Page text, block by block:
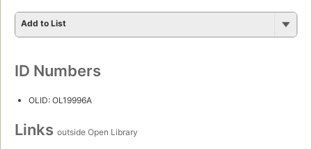
Add to List
ID Numbers
OLID: OL19996A
Links outside Open Library